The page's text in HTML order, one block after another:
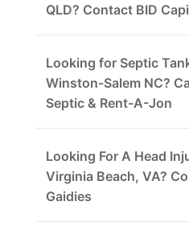
QLD? Contact BID
Looking for Septic
Winston-Salem NC?
Septic & Rent-A-Jon
Looking For A Head
Virginia Beach, VA?
Gaidies